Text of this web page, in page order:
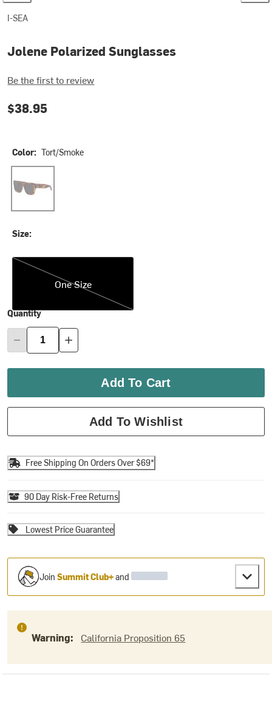
I-SEA
Jolene Polarized Sunglasses
Be the first to review
$38.95
Color: Tort/Smoke
Size:
One Size
One Size
Quantity
Add To Cart
Add To Wishlist
Free Shipping On Orders Over $69*
90 Day Risk-Free Returns
Lowest Price Guarantee
JoinSummit Club+and
Warning: California Proposition 65